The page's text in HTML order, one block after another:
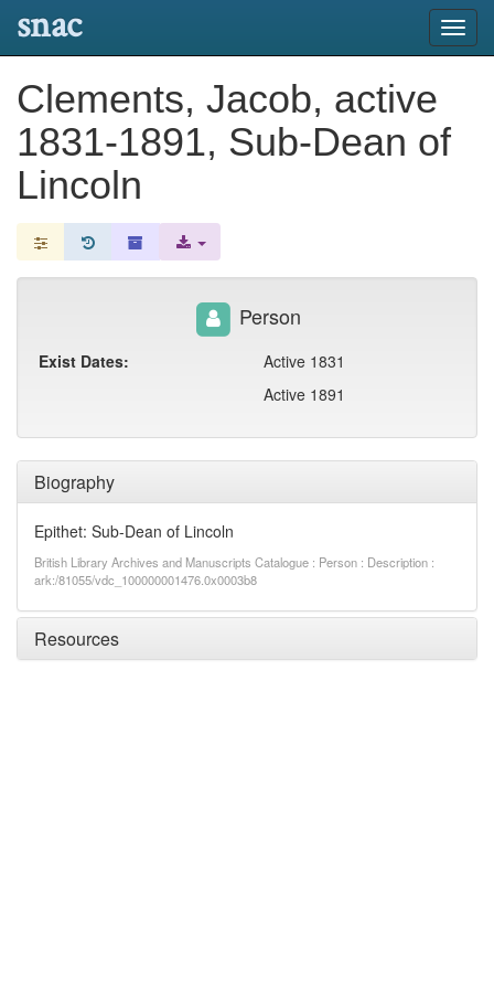
snac
Clements, Jacob, active
1831-1891, Sub-Dean of
Lincoln
Biography
Epithet: Sub-Dean of Lincoln
British Library Archives and Manuscripts Catalogue : Person : Description :
ark:/81055/vdc_100000001476.0x0003b8
Resources
Person
Exist Dates:
Active 1831
Active 1891